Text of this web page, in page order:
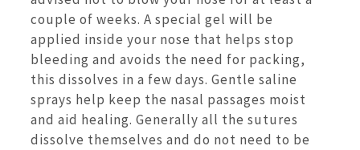
couple of weeks. A special gel will be
applied inside your nose that helps stop
bleeding and avoids the need for packing,
this dissolves in a few days. Gentle saline
sprays help keep the nasal passages moist
and aid healing. Generally all the sutures
dissolve themselves and do not need to be